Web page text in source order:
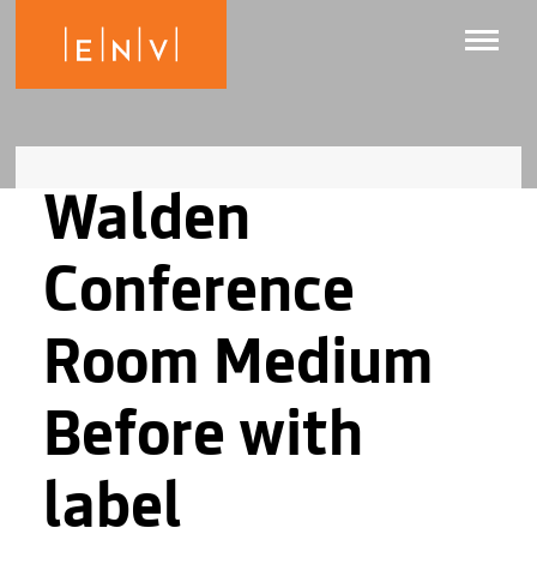
Walden
Conference
Room Medium
Before with
label